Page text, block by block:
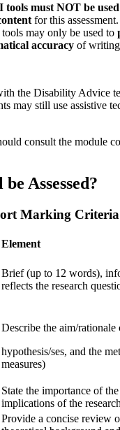
tools must NOT be
for this assessment.
may only be used to
accuracy of
the Disability Advice
may still use assistive
consult the module
Assessed?
Marking Criteria
Element
Brief (up to 12 words),
reflects the research
Describe the aim/rationale
hypothesis/ses, and the
measures)
State the importance of
implications of the research
Provide a concise review